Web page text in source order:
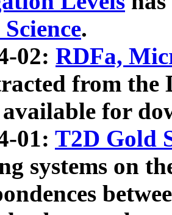
.
02: RDFa,
from the
for
01: T2D Gold
systems on